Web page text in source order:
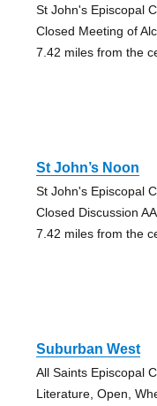
St John's Episcopal
Closed Meeting of
7.42 miles from the
St John’s Noon
St John's Episcopal
Closed Discussion
7.42 miles from the
Suburban West
All Saints Episcopal
Literature, Open,